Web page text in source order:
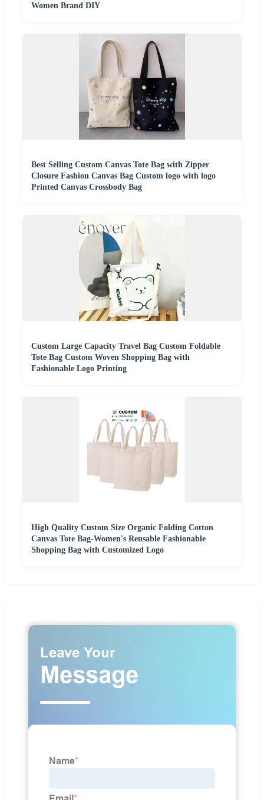
Women Brand DIY
Best Selling Custom Canvas Tote Bag with Zipper
Closure Fashion Canvas Bag Custom logo with logo
Printed Canvas Crossbody Bag
Custom Large Capacity Travel Bag Custom Foldable
Tote Bag Custom Woven Shopping Bag with
Fashionable Logo Printing
High Quality Custom Size Organic Folding Cotton
Canvas Tote Bag-Women's Reusable Fashionable
Shopping Bag with Customized Logo